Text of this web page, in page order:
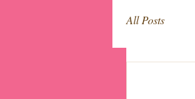
All Posts